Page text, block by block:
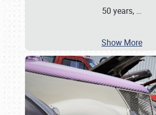
50 years, …
Show More